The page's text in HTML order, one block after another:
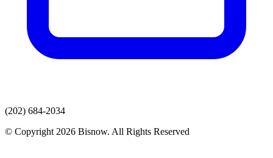
(202) 684-2034
© Copyright 2026 Bisnow. All Rights Reserved